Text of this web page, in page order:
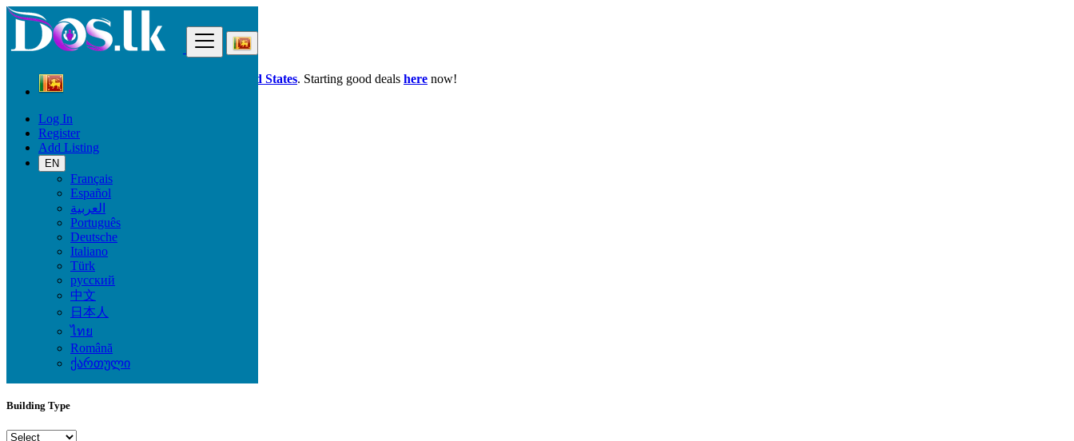
Log In
Register
Add Listing
EN
Français
Español
العربية
Português
Deutsche
Italiano
Türk
русский
中文
日本人
ไทย
Română
ქართული
Dos.lk is also available in your country: United States. Starting good deals here now!
Sri Lanka
Property
All ads in 50 km around Wellawaya
Building Type